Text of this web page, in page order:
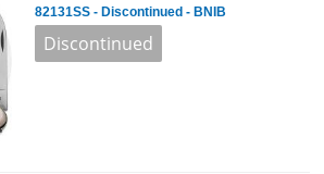
82131SS - Discontinued - BNIB